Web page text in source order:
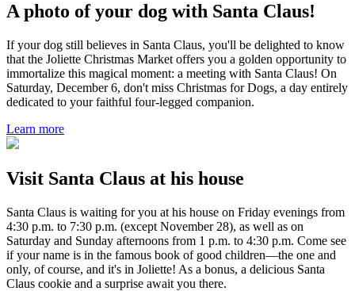
A photo of your dog with Santa Claus!
If your dog still believes in Santa Claus, you'll be delighted to know
that the Joliette Christmas Market offers you a golden opportunity to
immortalize this magical moment: a meeting with Santa Claus! On
Saturday, December 6, don't miss Christmas for Dogs, a day entirely
dedicated to your faithful four-legged companion.
Learn more
Visit Santa Claus at his house
Santa Claus is waiting for you at his house on Friday evenings from
4:30 p.m. to 7:30 p.m. (except November 28), as well as on
Saturday and Sunday afternoons from 1 p.m. to 4:30 p.m. Come see
if your name is in the famous book of good children—the one and
only, of course, and it's in Joliette! As a bonus, a delicious Santa
Claus cookie and a surprise await you there.